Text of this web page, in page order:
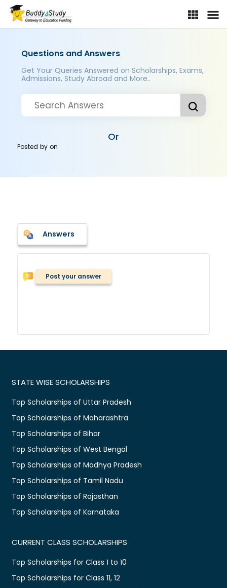
Questions and Answers
Get Your Queries Answered on Scholarships, Exams,
Admissions, Study Abroad and More..
Or
Posted byon
Answers
Post your answer
STATE WISE SCHOLARSHIPS
Top Scholarships of Uttar Pradesh
Top Scholarships of Maharashtra
Top Scholarships of Bihar
Top Scholarships of West Bengal
Top Scholarships of Madhya Pradesh
Top Scholarships of Tamil Nadu
Top Scholarships of Rajasthan
Top Scholarships of Karnataka
CURRENT CLASS SCHOLARSHIPS
Top Scholarships for Class 1 to 10
Top Scholarships for Class 11, 12